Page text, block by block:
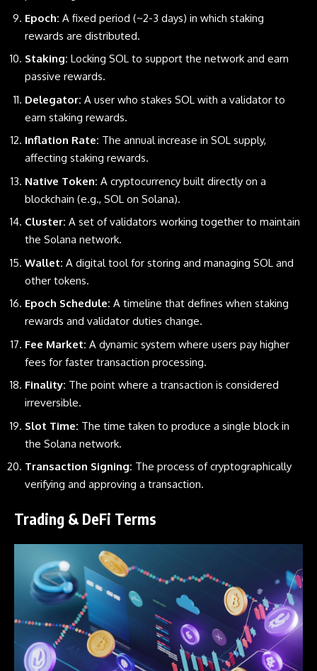
Epoch: A fixed period (~2-3 days) in which staking
rewards are distributed.
Staking: Locking SOL to support the network and earn
passive rewards.
Delegator: A user who stakes SOL with a validator to
earn staking rewards.
Inflation Rate: The annual increase in SOL supply,
affecting staking rewards.
Native Token: A cryptocurrency built directly on a
blockchain (e.g., SOL on Solana).
Cluster: A set of validators working together to maintain
the Solana network.
Wallet: A digital tool for storing and managing SOL and
other tokens.
Epoch Schedule: A timeline that defines when staking
rewards and validator duties change.
Fee Market: A dynamic system where users pay higher
fees for faster transaction processing.
Finality: The point where a transaction is considered
irreversible.
Slot Time: The time taken to produce a single block in
the Solana network.
Transaction Signing: The process of cryptographically
verifying and approving a transaction.
Trading & DeFi Terms